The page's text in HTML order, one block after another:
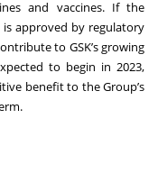
and vaccines. If the
approved by regulatory
to GSK’s growing
to begin in 2023,
benefit to the Group’s